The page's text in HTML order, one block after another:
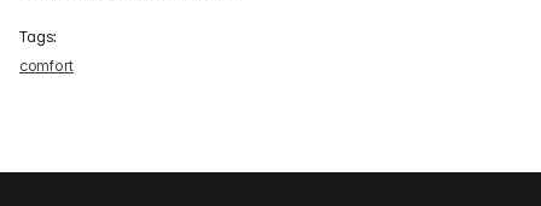
Tags:
comfort